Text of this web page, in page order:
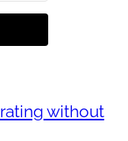
rating without